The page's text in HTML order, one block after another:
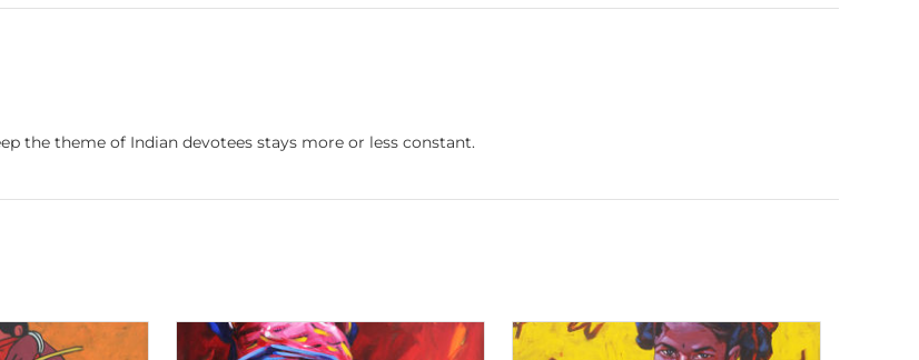
the theme of Indian devotees stays more or less constant.